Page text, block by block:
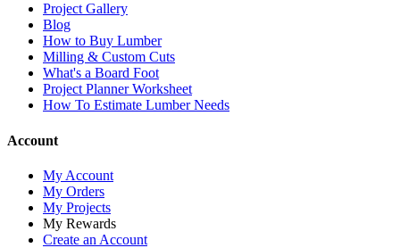
Project Gallery
Blog
How to Buy Lumber
Milling & Custom Cuts
What's a Board Foot
Project Planner Worksheet
How To Estimate Lumber Needs
Account
My Account
My Orders
My Projects
My Rewards
Create an Account